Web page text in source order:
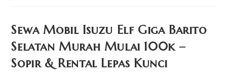
Murah
Mulai
–
Sopir
&
Rental
Sewa Mobil Isuzu Elf Giga Barito
Selatan Murah Mulai 100k –
Sopir & Rental Lepas Kunci